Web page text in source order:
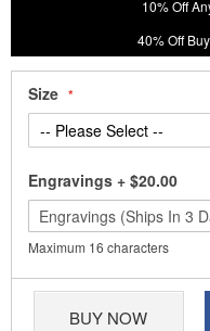
10% Off
40% Off
Size
Engravings + $20.00
Maximum 16 characters
BUY NOW